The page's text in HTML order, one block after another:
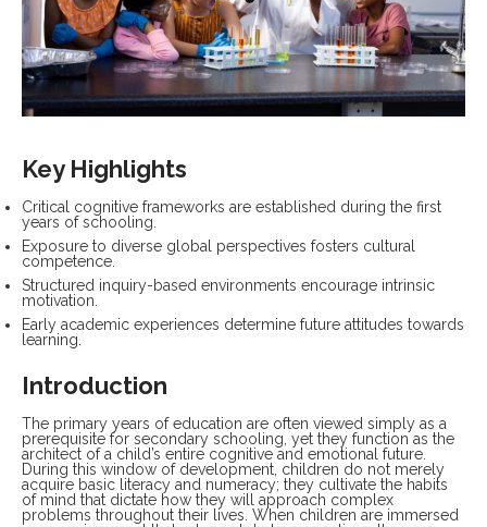
Key Highlights
Critical cognitive frameworks are established during the first
years of schooling.
Exposure to diverse global perspectives fosters cultural
competence.
Structured inquiry-based environments encourage intrinsic
motivation.
Early academic experiences determine future attitudes towards
learning.
Introduction
The primary years of education are often viewed simply as a
prerequisite for secondary schooling, yet they function as the
architect of a child’s entire cognitive and emotional future.
During this window of development, children do not merely
acquire basic literacy and numeracy; they cultivate the habits
of mind that dictate how they will approach complex
problems throughout their lives. When children are immersed